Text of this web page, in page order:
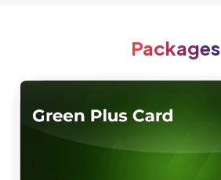
Packages